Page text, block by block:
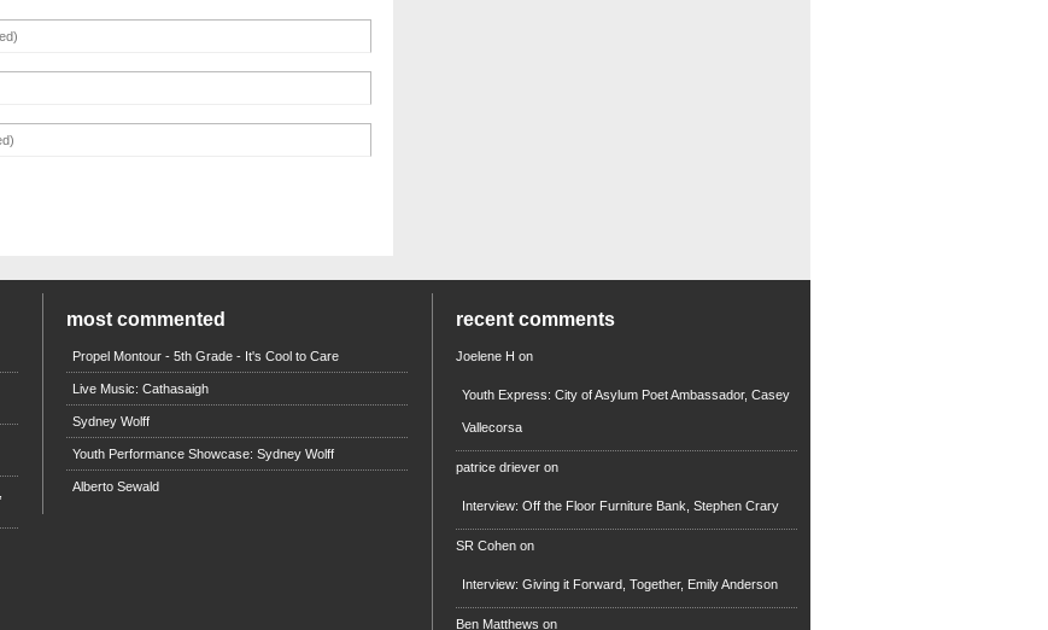
most commented
Propel Montour - 5th Grade - It's Cool to Care
Live Music: Cathasaigh
Sydney Wolff
Youth Performance Showcase: Sydney Wolff
Alberto Sewald
recent comments
Joelene H on
Youth Express: City of Asylum Poet Ambassador, Casey
Vallecorsa
patrice driever on
Interview: Off the Floor Furniture Bank, Stephen Crary
SR Cohen on
Interview: Giving it Forward, Together, Emily Anderson
Ben Matthews on